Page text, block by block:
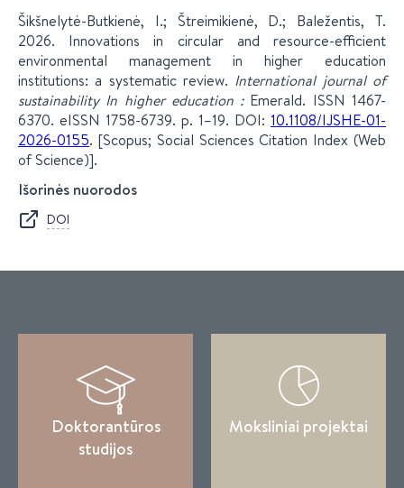
Šikšnelytė-Butkienė, I.; Štreimikienė, D.; Baležentis, T.
2026. Innovations in circular and resource-efficient
environmental management in higher education
institutions: a systematic review. International journal of
sustainability In higher education :Emerald. ISSN 1467-
6370. eISSN 1758-6739. p. 1–19. DOI: 10.1108/IJSHE-01-
2026-0155. [Scopus; Social Sciences Citation Index (Web
of Science)].
Išorinės nuorodos
DOI
Doktorantūros
studijos
Moksliniai projektai